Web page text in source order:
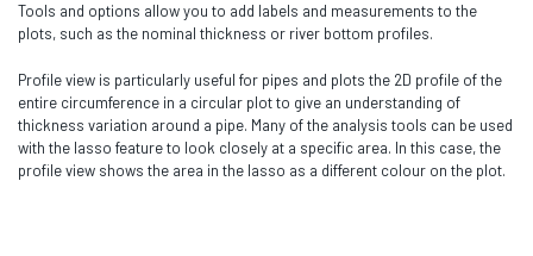
Tools and options allow you to add labels and measurements to the
plots, such as the nominal thickness or river bottom profiles.
Profile view is particularly useful for pipes and plots the 2D profile of the
entire circumference in a circular plot to give an understanding of
thickness variation around a pipe. Many of the analysis tools can be used
with the lasso feature to look closely at a specific area. In this case, the
profile view shows the area in the lasso as a different colour on the plot.